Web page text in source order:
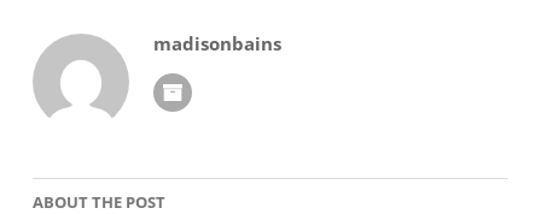
madisonbains
ABOUT THE POST